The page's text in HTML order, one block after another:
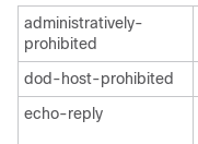
administratively-
prohibited
dod-host-prohibited
echo-reply